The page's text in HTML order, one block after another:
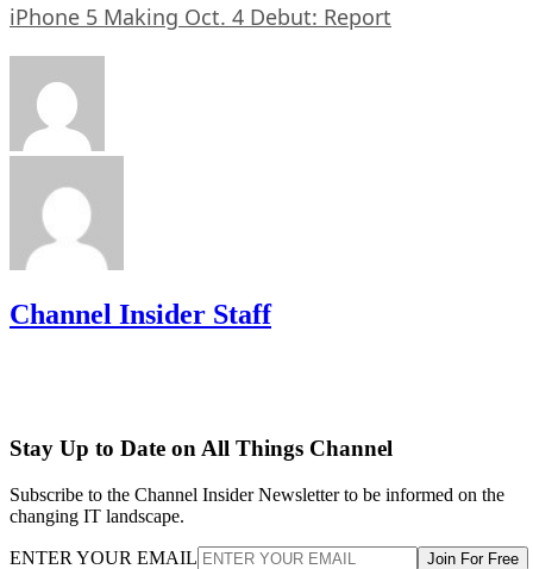
iPhone 5 Making Oct. 4 Debut: Report
Channel Insider Staff
Stay Up to Date on All Things Channel
Subscribe to the Channel Insider Newsletter to be informed on the
changing IT landscape.
ENTER YOUR EMAIL Join For Free